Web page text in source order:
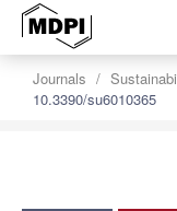
Journals
10.3390/su6010365